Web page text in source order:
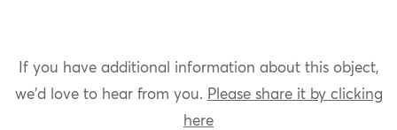
If you have additional information about this object,
we'd love to hear from you. Please share it by clicking
here